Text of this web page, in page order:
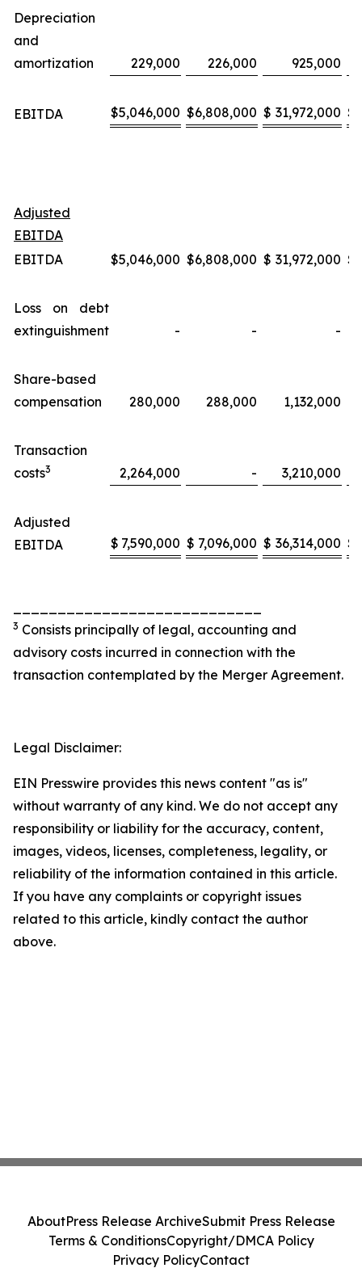
Depreciation
and
amortization
229,000 226,000 925,000
EBITDA $5,046,000 $6,808,000 $ 31,972,000 $
Adjusted
EBITDA
EBITDA
$5,046,000 $6,808,000 $ 31,972,000 $
Loss on debt
extinguishment
- - -
Share-based
compensation
280,000 288,000 1,132,000
Transaction
costs3 2,264,000 - 3,210,000
Adjusted
EBITDA
$ 7,590,000 $ 7,096,000 $ 36,314,000 $
3 Consists principally of legal, accounting and
advisory costs incurred in connection with the
transaction contemplated by the Merger Agreement.
Legal Disclaimer:
EIN Presswire provides this news content "as is"
without warranty of any kind. We do not accept any
responsibility or liability for the accuracy, content,
images, videos, licenses, completeness, legality, or
reliability of the information contained in this article.
If you have any complaints or copyright issues
related to this article, kindly contact the author
above.
AboutPress Release ArchiveSubmit Press Release
Terms & ConditionsCopyright/DMCA Policy
Privacy PolicyContact